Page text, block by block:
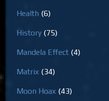
Health (6)
History (75)
Mandela Effect (4)
Matrix (34)
Moon Hoax (43)